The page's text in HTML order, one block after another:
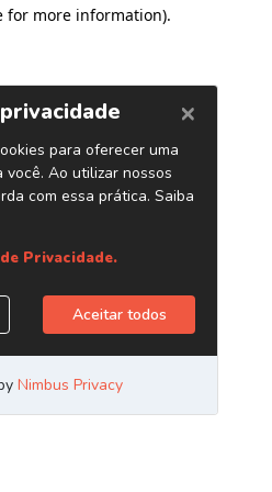
for more information).